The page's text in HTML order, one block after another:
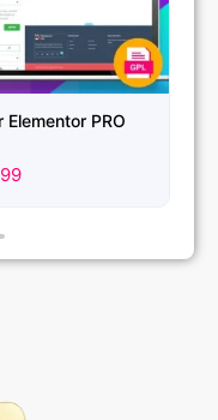
Pro v6.5.0 [GPL]